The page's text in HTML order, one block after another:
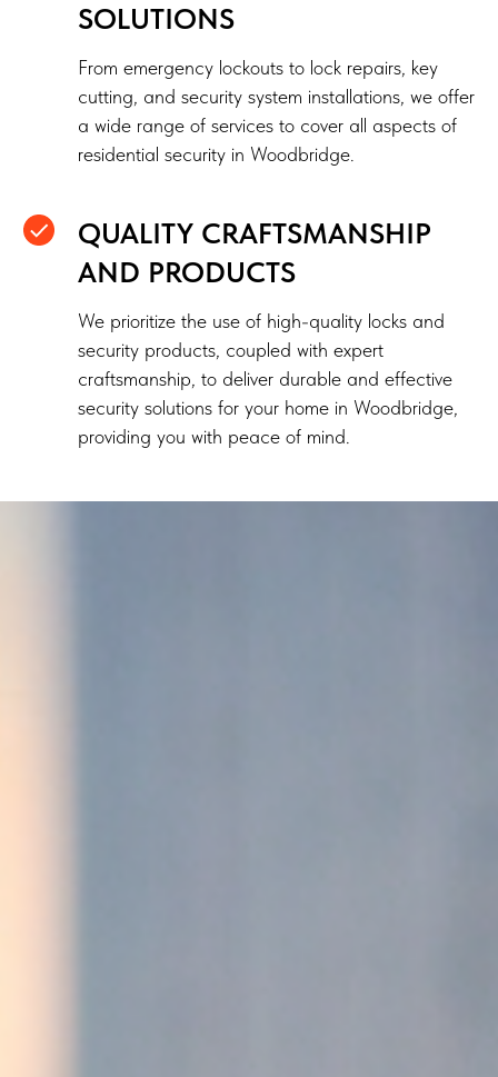
SOLUTIONS
From emergency lockouts to lock repairs, key
cutting, and security system installations, we offer
a wide range of services to cover all aspects of
residential security in Woodbridge.
QUALITY CRAFTSMANSHIP
AND PRODUCTS
We prioritize the use of high-quality locks and
security products, coupled with expert
craftsmanship, to deliver durable and effective
security solutions for your home in Woodbridge,
providing you with peace of mind.